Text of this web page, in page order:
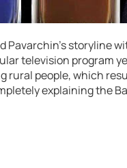
Pavarchin’s storyline
television program
rural people, which
explaining the